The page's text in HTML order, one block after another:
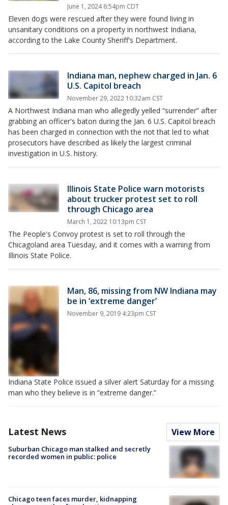
June 1, 2024 6:54pm CDT
Eleven dogs were rescued after they were found living in
unsanitary conditions on a property in northwest Indiana,
according to the Lake County Sheriff's Department.
Indiana man, nephew charged in Jan. 6
U.S. Capitol breach
November 29, 2022 10:32am CST
A Northwest Indiana man who allegedly yelled “surrender” after
grabbing an officer's baton during the Jan. 6 U.S. Capitol breach
has been charged in connection with the riot that led to what
prosecutors have described as likely the largest criminal
investigation in U.S. history.
Illinois State Police warn motorists
about trucker protest set to roll
through Chicago area
March 1, 2022 10:13pm CST
The People's Convoy protest is set to roll through the
Chicagoland area Tuesday, and it comes with a warning from
Illinois State Police.
Man, 86, missing from NW Indiana may
be in ‘extreme danger’
November 9, 2019 4:23pm CST
Indiana State Police issued a silver alert Saturday for a missing
man who they believe is in “extreme danger.”
Latest News View More
Suburban Chicago man stalked and secretly
recorded women in public: police
Chicago teen faces murder, kidnapping